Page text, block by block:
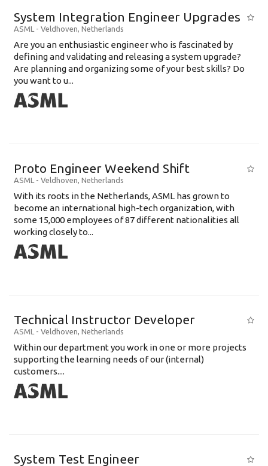
System Integration Engineer Upgrades
ASML - Veldhoven, Netherlands
Are you an enthusiastic engineer who is fascinated by
defining and validating and releasing a system upgrade?
Are planning and organizing some of your best skills? Do
you want to u...
Proto Engineer Weekend Shift
ASML - Veldhoven, Netherlands
With its roots in the Netherlands, ASML has grown to
become an international high-tech organization, with
some 15,000 employees of 87 different nationalities all
working closely to...
Technical Instructor Developer
ASML - Veldhoven, Netherlands
Within our department you work in one or more projects
supporting the learning needs of our (internal)
customers....
System Test Engineer